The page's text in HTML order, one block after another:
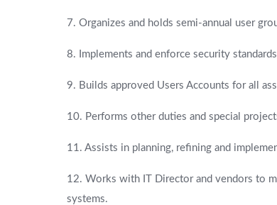
7. Organizes and holds semi-annual user
8. Implements and enforce security
9. Builds approved Users Accounts for all
10. Performs other duties and special
11. Assists in planning, refining and
12. Works with IT Director and vendors to
systems.